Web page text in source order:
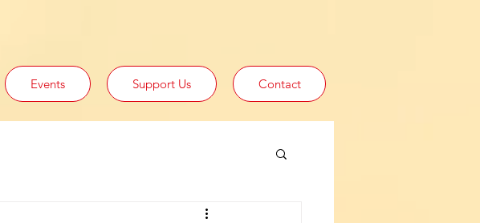
Events Support Us Contact